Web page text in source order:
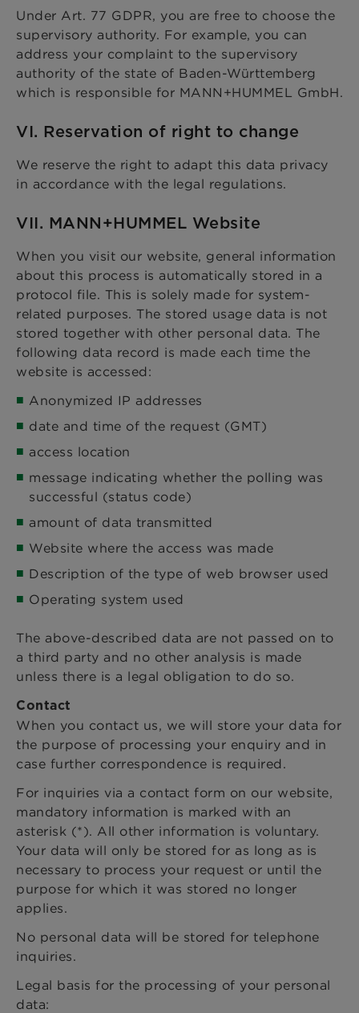
Under Art. 77 GDPR, you are free to choose the
supervisory authority. For example, you can
address your complaint to the supervisory
authority of the state of Baden-Württemberg
which is responsible for MANN+HUMMEL GmbH.
VI. Reservation of right to change
We reserve the right to adapt this data privacy
in accordance with the legal regulations.
VII. MANN+HUMMEL Website
When you visit our website, general information
about this process is automatically stored in a
protocol file. This is solely made for system-
related purposes. The stored usage data is not
stored together with other personal data. The
following data record is made each time the
website is accessed:
Anonymized IP addresses
date and time of the request (GMT)
access location
message indicating whether the polling was
successful (status code)
amount of data transmitted
Website where the access was made
Description of the type of web browser used
Operating system used
The above-described data are not passed on to
a third party and no other analysis is made
unless there is a legal obligation to do so.
Contact
When you contact us, we will store your data for
the purpose of processing your enquiry and in
case further correspondence is required.
For inquiries via a contact form on our website,
mandatory information is marked with an
asterisk (*). All other information is voluntary.
Your data will only be stored for as long as is
necessary to process your request or until the
purpose for which it was stored no longer
applies.
No personal data will be stored for telephone
inquiries.
Legal basis for the processing of your personal
data: